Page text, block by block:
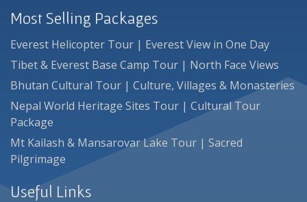
Most Selling Packages
Everest Helicopter Tour | Everest View in One Day
Tibet & Everest Base Camp Tour | North Face Views
Bhutan Cultural Tour | Culture, Villages & Monasteries
Nepal World Heritage Sites Tour | Cultural Tour
Package
Mt Kailash & Mansarovar Lake Tour | Sacred
Pilgrimage
Useful Links